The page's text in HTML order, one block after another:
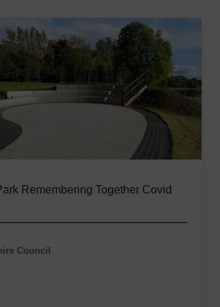
Remembering Together Covid
Council